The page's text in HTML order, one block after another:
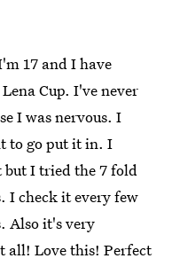
17 and I have
Cup. I've never
I was nervous. I
to go put it in. I
but I tried the 7 fold
I check it every few
Also it's very
all! Love this! Perfect